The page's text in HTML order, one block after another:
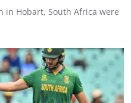
in Hobart, South Africa were